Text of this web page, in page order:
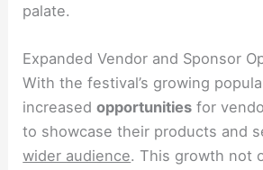
palate.
Expanded Vendor and Sponsor
With the festival’s growing
increasedopportunities for
to showcase their products and
wider audience. This growth not